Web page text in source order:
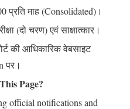
प्रति माह (Consolidated)।
(दो चरण) एवं साक्षात्कार।
की आधिकारिक वेबसाइट
पर।
Page?
official notifications and